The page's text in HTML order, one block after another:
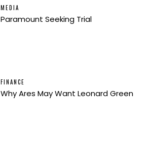
MEDIA
Paramount Seeking Trial
FINANCE
Why Ares May Want Leonard Green